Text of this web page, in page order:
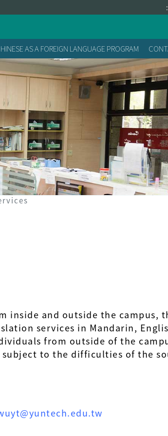
AS A FOREIGN LANGUAGE PROGRAM
and outside the campus,
services in Mandarin,
from outside of the
to the difficulties of the